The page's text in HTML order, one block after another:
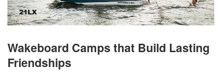
Wakeboard Camps that Build Lasting
Friendships